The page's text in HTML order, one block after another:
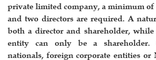
private limited company, a minimum of
and two directors are required. A
both a director and shareholder, while
entity can only be a shareholder.
nationals, foreign corporate entities or